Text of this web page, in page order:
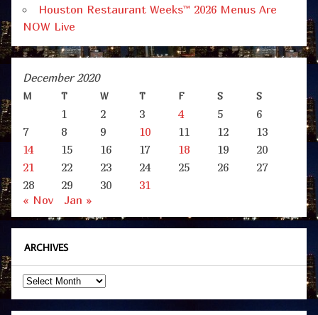
Houston Restaurant Weeks™ 2026 Menus Are
NOW Live
December 2020
M T W T F S S
1 2 3 4 5
6
7
8 9 10 11 12
13
14
15 16 17 18 19
20
21
22 23 24 25 26
27
28
29 30
31
« Nov
Jan »
ARCHIVES
Archives